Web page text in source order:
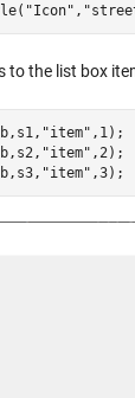
"Icon" ,
to the list box
"item" ,1);
"item" ,2);
"item" ,3);